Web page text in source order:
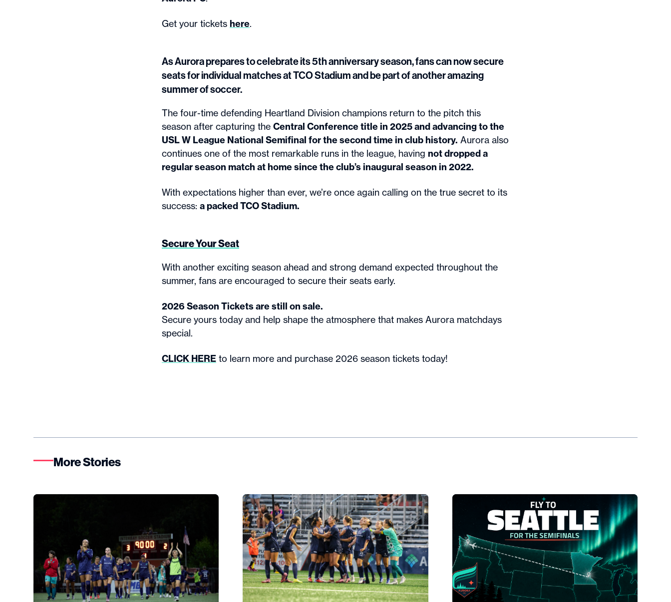
Get your tickets here.
As Aurora prepares to celebrate its 5th anniversary season, fans can now secure
seats for individual matches at TCO Stadium and be part of another amazing
summer of soccer.
The four-time defending Heartland Division champions return to the pitch this
season after capturing the Central Conference title in 2025 and advancing to the
USL W League National Semifinal for the second time in club history. Aurora also
continues one of the most remarkable runs in the league, having not dropped a
regular season match at home since the club’s inaugural season in 2022.
With expectations higher than ever, we’re once again calling on the true secret to its
success: a packed TCO Stadium.
Secure Your Seat
With another exciting season ahead and strong demand expected throughout the
summer, fans are encouraged to secure their seats early.
2026 Season Tickets are still on sale.
Secure yours today and help shape the atmosphere that makes Aurora matchdays
special.
CLICK HERE to learn more and purchase 2026 season tickets today!
More Stories